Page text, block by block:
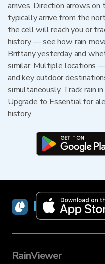
arrives. Direction arrows
typically arrive from the
the cell will reach you or
history — see how rain
Brittany yesterday and
similar. Multiple locations
and key outdoor
simultaneously. Track rain
Upgrade to Essential for
history
RainViewer